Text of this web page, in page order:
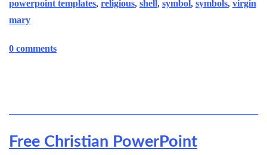
powerpoint templates, religious, shell, symbol, symbols, virgin
mary
0 comments
Free Christian PowerPoint